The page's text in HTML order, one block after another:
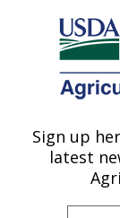
Here's how you
Agricultural
U.S. DEPARTMENT
Sign up
latest